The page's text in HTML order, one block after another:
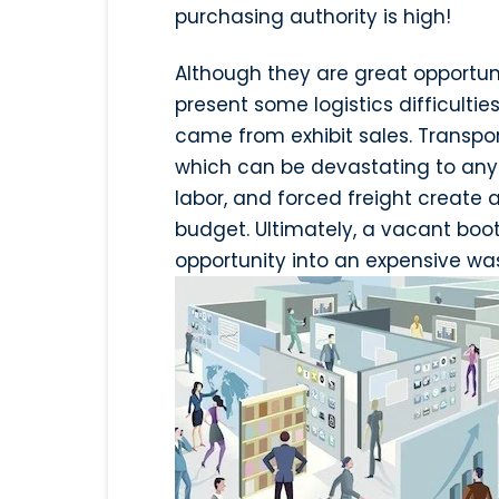
purchasing authority is high!
Although they are great
present some logistics
came from exhibit sales.
which can be devastating to
labor, and forced freight create
budget. Ultimately, a vacant
opportunity into an expensive